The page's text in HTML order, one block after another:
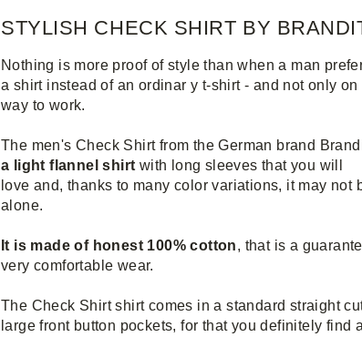
STYLISH CHECK SHIRT BY
Nothing is more proof of style than when a man
a shirt instead of an ordinar y t-shirt - and not only on
way to work.
The men's Check Shirt from the German brand
a light flannel shirt with long sleeves that you will
love and, thanks to many color variations, it may not
alone.
It is made of honest 100% cotton, that is a
very comfortable wear.
The Check Shirt shirt comes in a standard straight
large front button pockets, for that you definitely find